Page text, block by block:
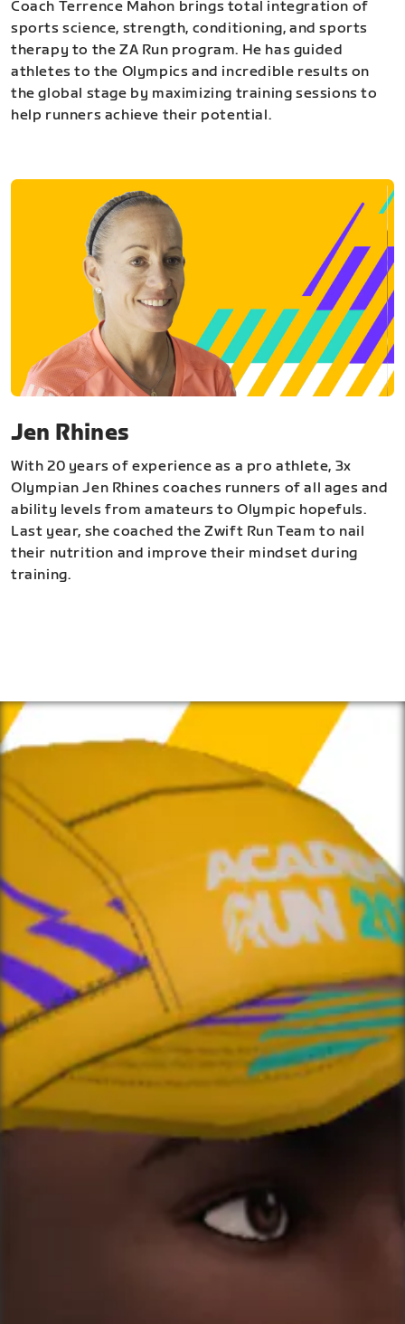
Coach Terrence Mahon brings total integration of
sports science, strength, conditioning, and sports
therapy to the ZA Run program. He has guided
athletes to the Olympics and incredible results on
the global stage by maximizing training sessions to
help runners achieve their potential.
Jen Rhines
With 20 years of experience as a pro athlete, 3x
Olympian Jen Rhines coaches runners of all ages and
ability levels from amateurs to Olympic hopefuls.
Last year, she coached the Zwift Run Team to nail
their nutrition and improve their mindset during
training.